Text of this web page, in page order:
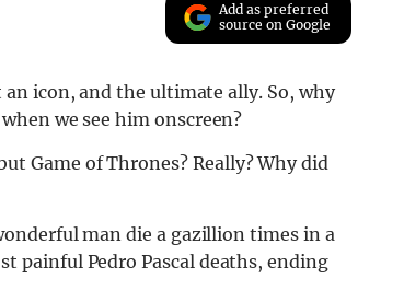
Add as preferred
source on Google
icon, and the ultimate ally. So, why
we see him onscreen?
Game of Thrones? Really? Why did
man die a gazillion times in a
painful Pedro Pascal deaths, ending